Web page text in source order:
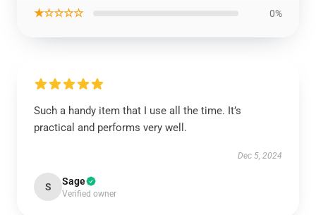
★☆☆☆☆ 0%
Such a handy item that I use all the time. It’s
practical and performs very well.
Dec 5, 2024
S Sage
Verified owner